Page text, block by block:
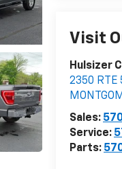
Visit
Hulsizer
2350 RTE
Sales:
Service:
Parts: